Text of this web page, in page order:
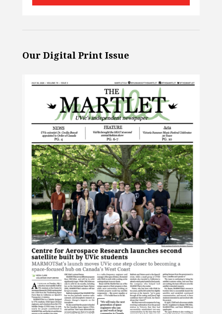
Our Digital Print Issue